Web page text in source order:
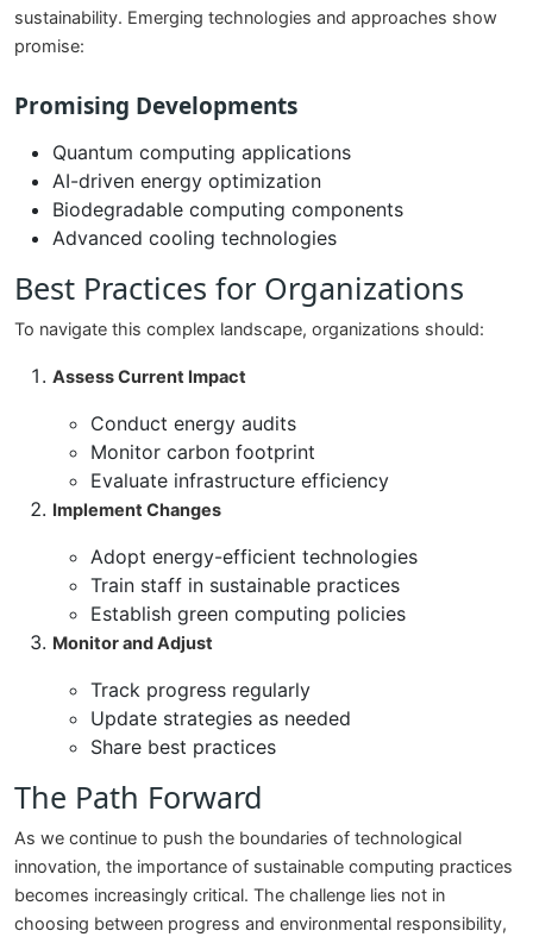
sustainability. Emerging technologies and approaches show
promise:
Promising Developments
Quantum computing applications
AI-driven energy optimization
Biodegradable computing components
Advanced cooling technologies
Best Practices for Organizations
To navigate this complex landscape, organizations should:
Assess Current Impact
Conduct energy audits
Monitor carbon footprint
Evaluate infrastructure efficiency
Implement Changes
Adopt energy-efficient technologies
Train staff in sustainable practices
Establish green computing policies
Monitor and Adjust
Track progress regularly
Update strategies as needed
Share best practices
The Path Forward
As we continue to push the boundaries of technological
innovation, the importance of sustainable computing practices
becomes increasingly critical. The challenge lies not in
choosing between progress and environmental responsibility,